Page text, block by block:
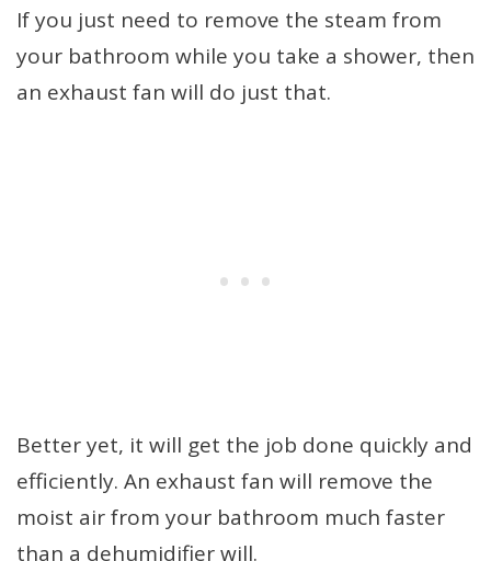
If you just need to remove the steam from
your bathroom while you take a shower, then
an exhaust fan will do just that.
Better yet, it will get the job done quickly and
efficiently. An exhaust fan will remove the
moist air from your bathroom much faster
than a dehumidifier will.